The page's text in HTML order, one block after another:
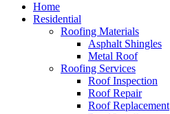
Home
Residential
Roofing Materials
Asphalt Shingles
Metal Roof
Roofing Services
Roof Inspection
Roof Repair
Roof Replacement